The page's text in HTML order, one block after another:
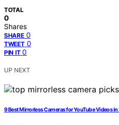
TOTAL
0
Shares
SHARE 0
TWEET 0
PIN IT 0
UP NEXT
9 Best Mirrorless Cameras for YouTube Videos